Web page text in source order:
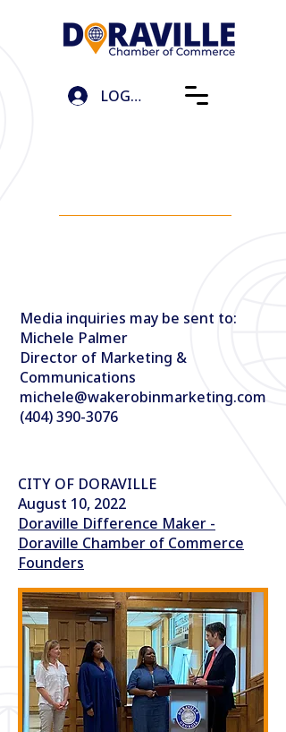
LOG IN
Media inquiries may be sent to:
Michele Palmer
Director of Marketing &
Communications
michele@wakerobinmarketing.com
(404) 390-3076
CITY OF DORAVILLE
August 10, 2022
Doraville Difference Maker -
Doraville Chamber of Commerce
Founders